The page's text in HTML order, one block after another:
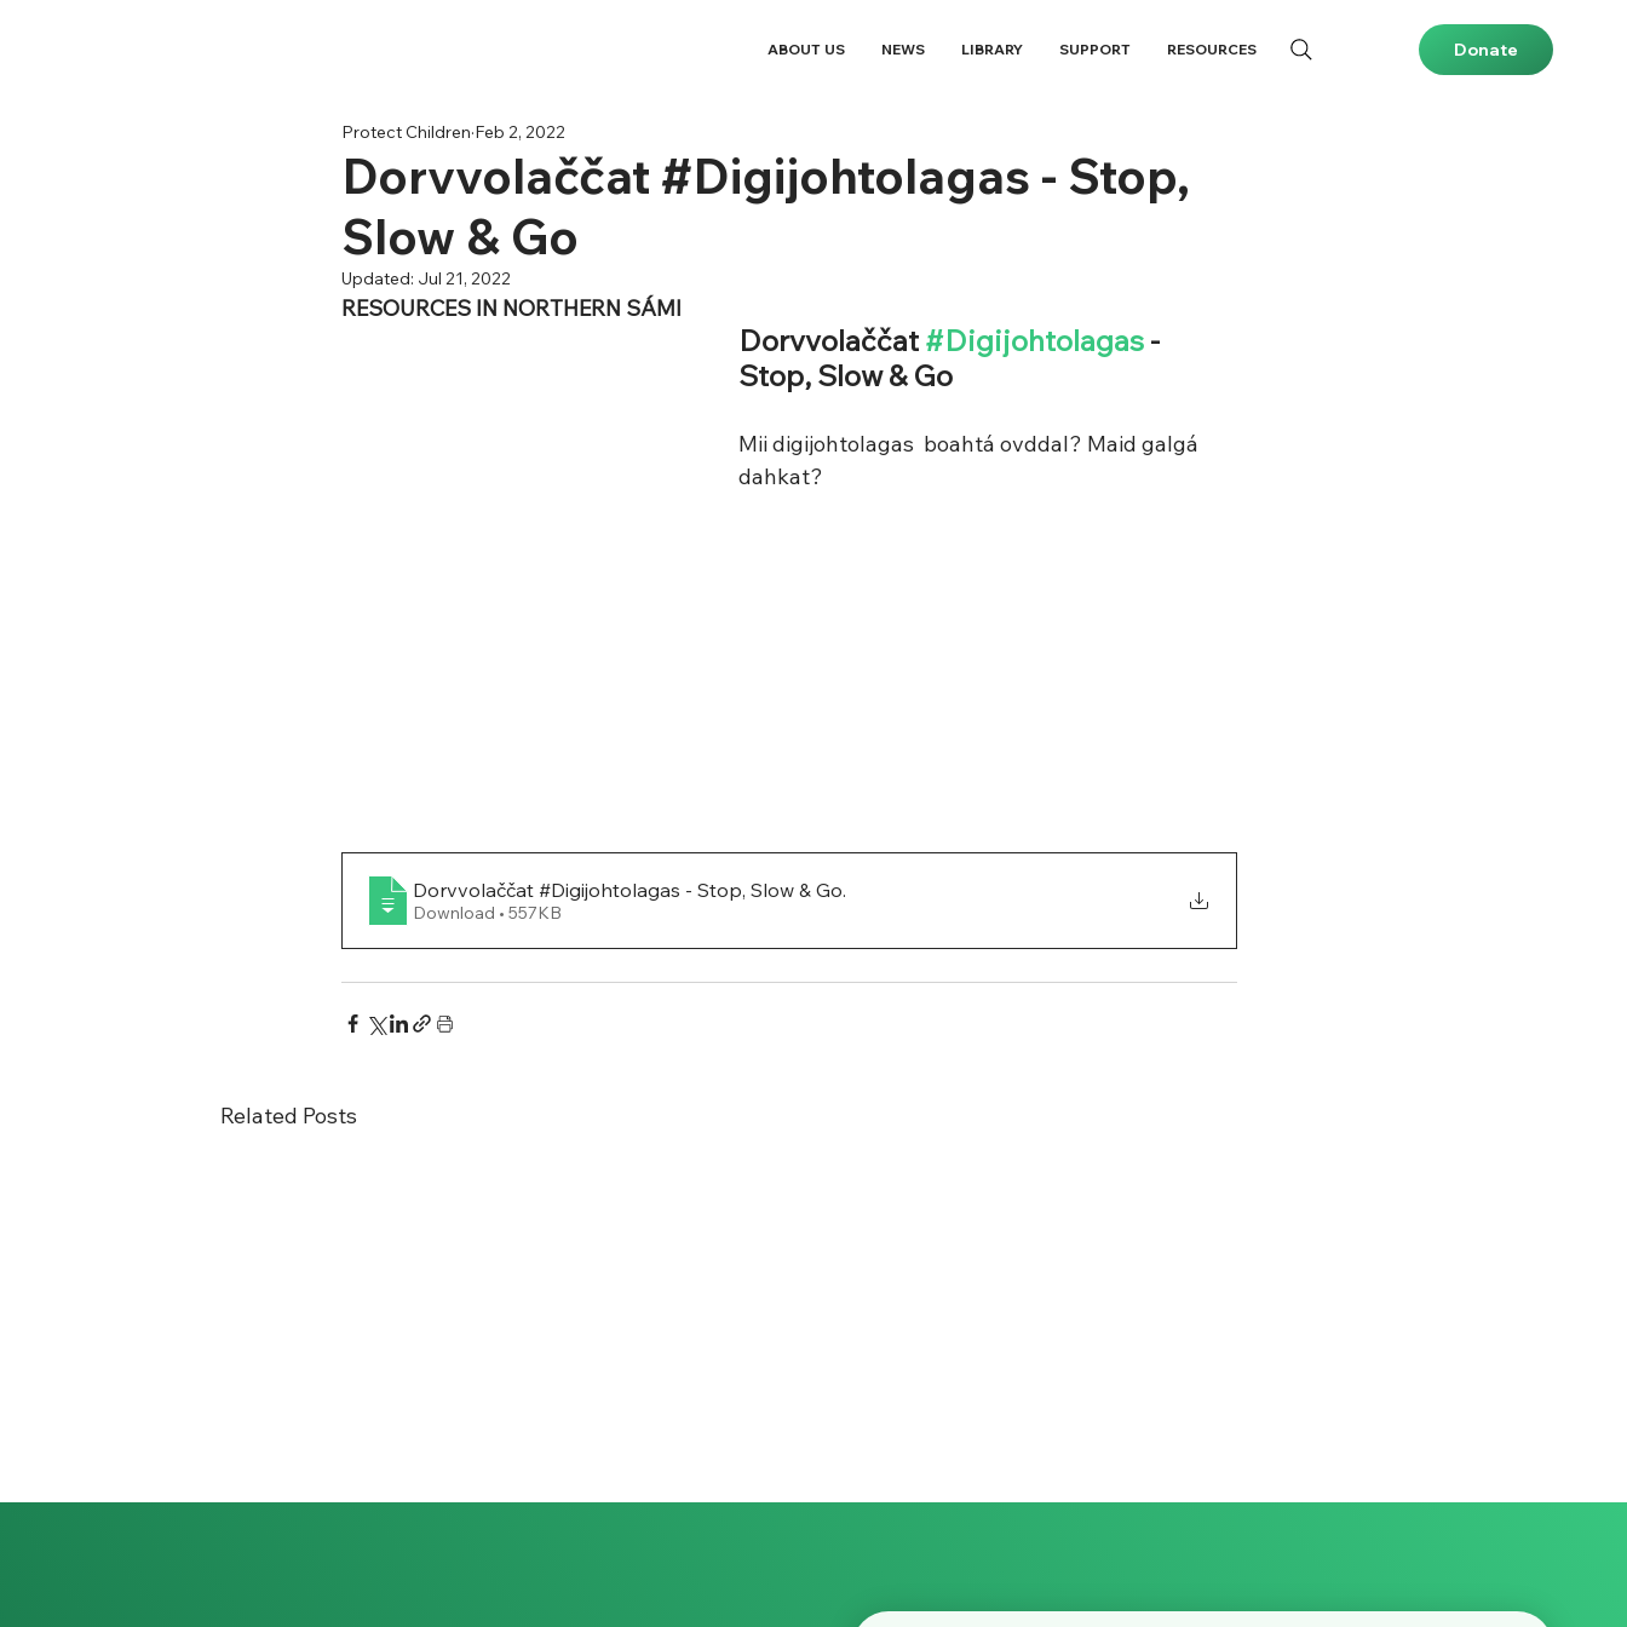
ABOUT US NEWS LIBRARY SUPPORT RESOURCES Donate
Dorvvolaččat #Digijohtolagas - Stop,
Slow & Go
Protect Children Feb 2, 2022
Updated: Jul 21, 2022
RESOURCES IN NORTHERN SÁMI
Dorvvolaččat #Digijohtolagas -
Stop, Slow & Go
Mii digijohtolagas  boahtá ovddal? Maid galgá
dahkat?
Dorvvolaččat #Digijohtolagas - Stop, Slow & Go.
Download • 557KB
Related Posts